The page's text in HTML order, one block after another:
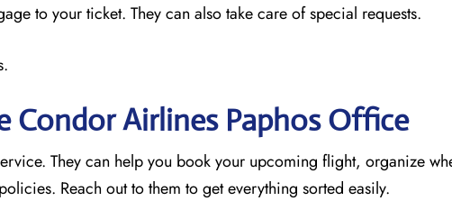
to your ticket. They can also take care of special requests.
Condor Airlines Paphos Office
They can help you book your upcoming flight, organize
Reach out to them to get everything sorted easily.